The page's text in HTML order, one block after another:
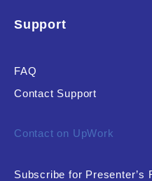
Support
FAQ
Contact Support
Contact on UpWork
Subscribe for Presenter’s